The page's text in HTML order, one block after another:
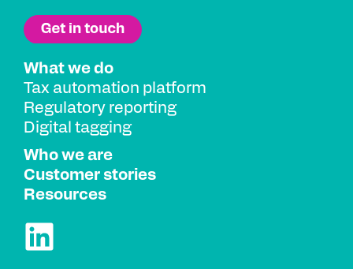
What we do
Tax automation platform
Regulatory reporting
Digital tagging
Who we are
Customer stories
Resources